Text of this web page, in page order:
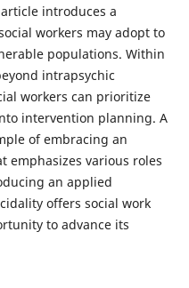
introduces a
workers may adopt to
populations. Within
intrapsychic
workers can prioritize
intervention planning. A
of embracing an
emphasizes various roles
an applied
offers social work
to advance its